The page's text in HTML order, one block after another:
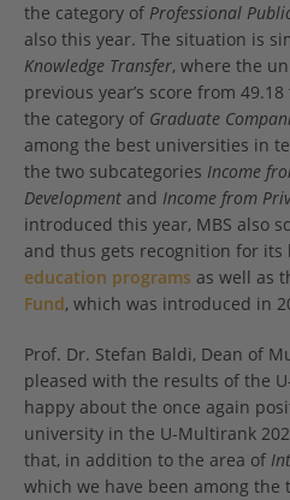
the category of Professional
also this year. The situation is
Knowledge Transfer, where the
previous year’s score from
the category of Graduate
among the best universities in
the two subcategories Income
Development and Income from
introduced this year, MBS also
and thus gets recognition for its
education programs as well as
Fund, which was introduced in
Prof. Dr. Stefan Baldi, Dean of
pleased with the results of the
happy about the once again
university in the U-Multirank
that, in addition to the area of
which we have been among